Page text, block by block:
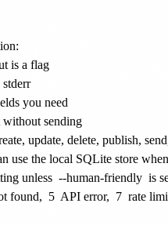
is a flag
you need
without sending
update, delete, publish,
use the local SQLite store
unless --human-friendly is
found, 5 API error, 7 rate